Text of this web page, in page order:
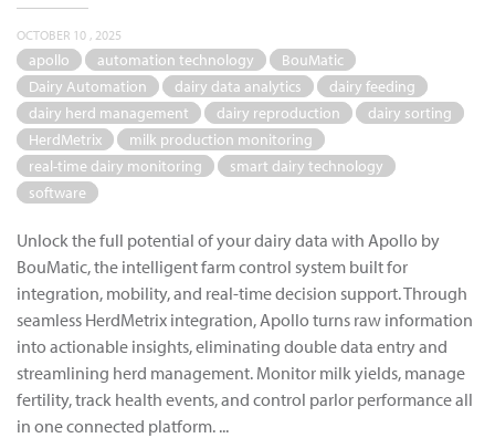
OCTOBER 10 , 2025
apollo automation technology
BouMatic
Dairy Automation
dairy data analytics
dairy feeding
dairy herd management
dairy reproduction
dairy sorting
HerdMetrix
milk production monitoring
real-time dairy monitoring
smart dairy technology
software
Unlock the full potential of your dairy data with Apollo by
BouMatic, the intelligent farm control system built for
integration, mobility, and real-time decision support. Through
seamless HerdMetrix integration, Apollo turns raw information
into actionable insights, eliminating double data entry and
streamlining herd management. Monitor milk yields, manage
fertility, track health events, and control parlor performance all
in one connected platform. ...